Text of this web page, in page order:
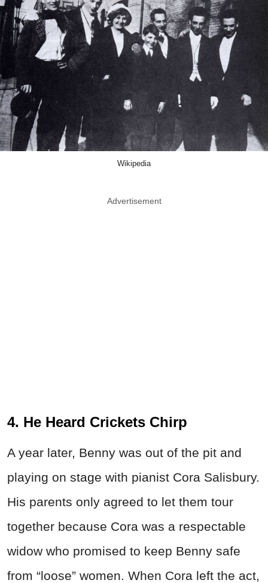
Wikipedia
Advertisement
4. He Heard Crickets Chirp
A year later, Benny was out of the pit and
playing on stage with pianist Cora Salisbury.
His parents only agreed to let them tour
together because Cora was a respectable
widow who promised to keep Benny safe
from “loose” women. When Cora left the act,